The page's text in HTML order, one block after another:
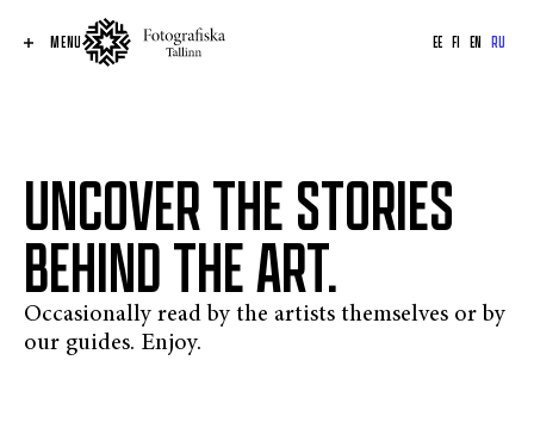
MENU EE FI EN RU
UNCOVER THE STORIES
BEHIND THE ART.
Occasionally read by the artists themselves or by
our guides. Enjoy.